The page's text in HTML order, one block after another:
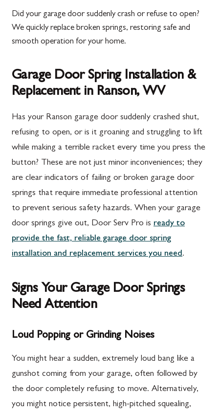
Did your garage door suddenly crash or refuse to open?
We quickly replace broken springs, restoring safe and
smooth operation for your home.
Garage Door Spring Installation &
Replacement in Ranson, WV
Has your Ranson garage door suddenly crashed shut,
refusing to open, or is it groaning and struggling to lift
while making a terrible racket every time you press the
button? These are not just minor inconveniences; they
are clear indicators of failing or broken garage door
springs that require immediate professional attention
to prevent serious safety hazards. When your garage
door springs give out, Door Serv Pro is ready to
provide the fast, reliable garage door spring
installation and replacement services you need.
Signs Your Garage Door Springs
Need Attention
Loud Popping or Grinding Noises
You might hear a sudden, extremely loud bang like a
gunshot coming from your garage, often followed by
the door completely refusing to move. Alternatively,
you might notice persistent, high-pitched squealing,